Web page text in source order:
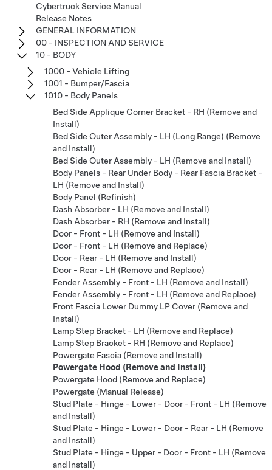
Cybertruck Service Manual
Release Notes
GENERAL INFORMATION
00 - INSPECTION AND SERVICE
10 - BODY
1000 - Vehicle Lifting
1001 - Bumper/Fascia
1010 - Body Panels
Bed Side Applique Corner Bracket - RH (Remove and
Install)
Bed Side Outer Assembly - LH (Long Range) (Remove
and Install)
Bed Side Outer Assembly - LH (Remove and Install)
Body Panels - Rear Under Body - Rear Fascia Bracket -
LH (Remove and Install)
Body Panel (Refinish)
Dash Absorber - LH (Remove and Install)
Dash Absorber - RH (Remove and Install)
Door - Front - LH (Remove and Install)
Door - Front - LH (Remove and Replace)
Door - Rear - LH (Remove and Install)
Door - Rear - LH (Remove and Replace)
Fender Assembly - Front - LH (Remove and Install)
Fender Assembly - Front - LH (Remove and Replace)
Front Fascia Lower Dummy LP Cover (Remove and
Install)
Lamp Step Bracket - LH (Remove and Replace)
Lamp Step Bracket - RH (Remove and Replace)
Powergate Fascia (Remove and Install)
Powergate Hood (Remove and Install)
Powergate Hood (Remove and Replace)
Powergate (Manual Release)
Stud Plate - Hinge - Lower - Door - Front - LH (Remove
and Install)
Stud Plate - Hinge - Lower - Door - Rear - LH (Remove
and Install)
Stud Plate - Hinge - Upper - Door - Front - LH (Remove
and Install)